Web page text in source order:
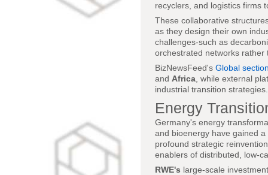
recyclers, and logistics firms
These collaborative
as they design their own
challenges-such as
orchestrated networks
BizNewsFeed's Global
and Africa , while external
industrial transition strategies.
Energy
Germany's energy
and bioenergy have gained
profound strategic
enablers of distributed, low-
RWE's large-scale